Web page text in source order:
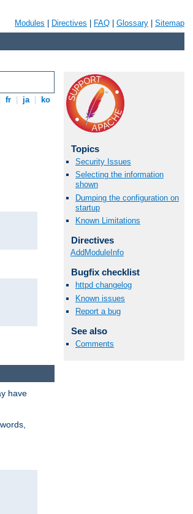
Modules Directives FAQ Glossary Sitemap
fr ja ko
Topics
Security Issues
Selecting the information
shown
Dumping the configuration on
startup
Known Limitations
Directives
AddModuleInfo
Bugfix checklist
httpd changelog
Known issues
Report a bug
See also
Comments
have